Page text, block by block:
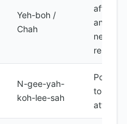
Yeh-boh /
Chah
and
N-gee-yah-
koh-lee-sah
Polite
to get